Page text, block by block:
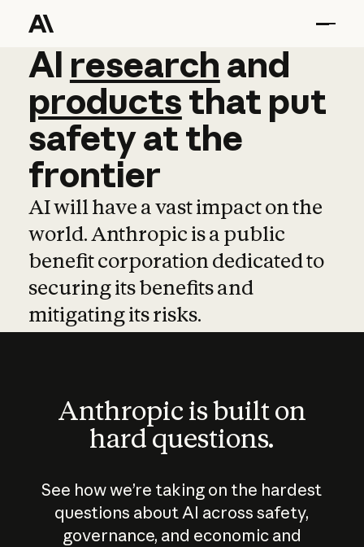
AI research and
AI research and
productsthat put
safetyatthe
frontier
AI will have a vast impact on the
world. Anthropic is a public
benefit corporation dedicated to
securing its benefits and
mitigating its risks.
Anthropic is built on
hard questions.
See how we’re taking on the hardest
questions about AI across safety,
governance, and economic and